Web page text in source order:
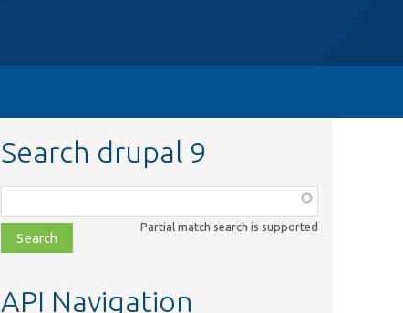
Search drupal 9
class,
file,
topic,
Partial match search is supported
API Navigation